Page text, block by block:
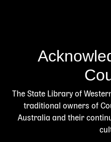
The State Library of
traditional owners of
Australia and their